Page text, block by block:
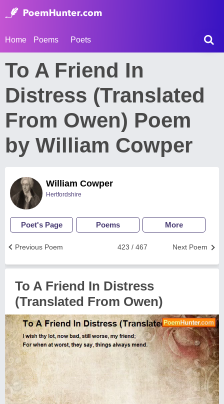
Home Poems Poets
To A Friend In
Distress (Translated
From Owen) Poem
by William Cowper
William Cowper
Hertfordshire
Poet's Page Poems More
Next Poem
423 / 467
Previous Poem
To A Friend In Distress
(Translated From Owen)